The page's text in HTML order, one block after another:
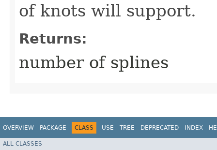
of knots will support.
Returns:
number of splines
OVERVIEW PACKAGE CLASS USE TREE DEPRECATED INDEX
ALL CLASSES